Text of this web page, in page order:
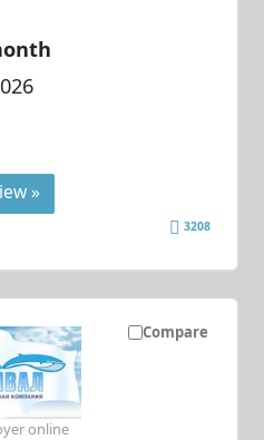
»
3208
Compare
online